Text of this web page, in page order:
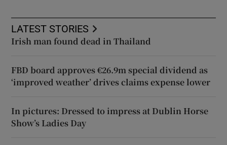
LATEST STORIES
Irish man found dead in Thailand
FBD board approves €26.9m special dividend as
‘improved weather’ drives claims expense lower
In pictures: Dressed to impress at Dublin Horse
Show’s Ladies Day